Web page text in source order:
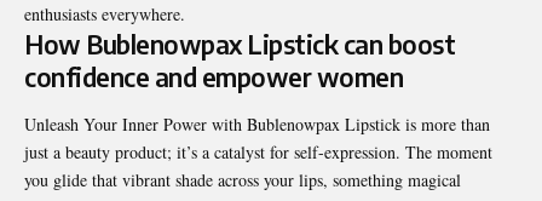
enthusiasts everywhere.
How Bublenowpax Lipstick can boost
confidence and empower women
Unleash Your Inner Power with Bublenowpax Lipstick is more than
just a beauty product; it’s a catalyst for self-expression. The moment
you glide that vibrant shade across your lips, something magical